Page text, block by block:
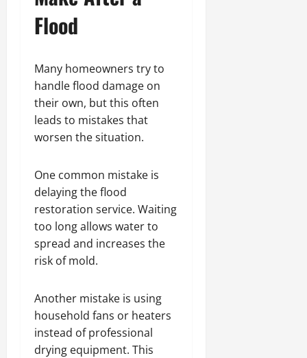
Flood
Many homeowners try to
handle flood damage on
their own, but this often
leads to mistakes that
worsen the situation.
One common mistake is
delaying the flood
restoration service. Waiting
too long allows water to
spread and increases the
risk of mold.
Another mistake is using
household fans or heaters
instead of professional
drying equipment. This